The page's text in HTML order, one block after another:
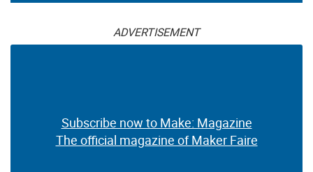
ADVERTISEMENT
Subscribe now to Make: Magazine
The official magazine of Maker Faire